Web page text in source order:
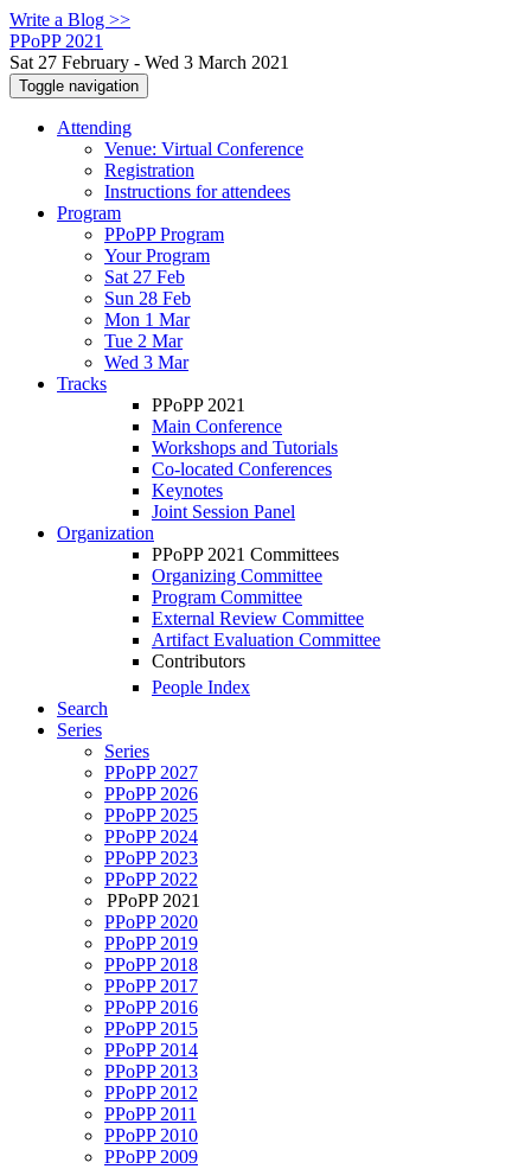
Write a Blog >>
PPoPP 2021
Sat 27 February - Wed 3 March 2021
Toggle navigation
Attending
Venue: Virtual Conference
Registration
Instructions for attendees
Program
PPoPP Program
Your Program
Sat 27 Feb
Sun 28 Feb
Mon 1 Mar
Tue 2 Mar
Wed 3 Mar
Tracks
PPoPP 2021
Main Conference
Workshops and Tutorials
Co-located Conferences
Keynotes
Joint Session Panel
Organization
PPoPP 2021 Committees
Organizing Committee
Program Committee
External Review Committee
Artifact Evaluation Committee
Contributors
People Index
Search
Series
Series
PPoPP 2027
PPoPP 2026
PPoPP 2025
PPoPP 2024
PPoPP 2023
PPoPP 2022
PPoPP 2021
PPoPP 2020
PPoPP 2019
PPoPP 2018
PPoPP 2017
PPoPP 2016
PPoPP 2015
PPoPP 2014
PPoPP 2013
PPoPP 2012
PPoPP 2011
PPoPP 2010
PPoPP 2009